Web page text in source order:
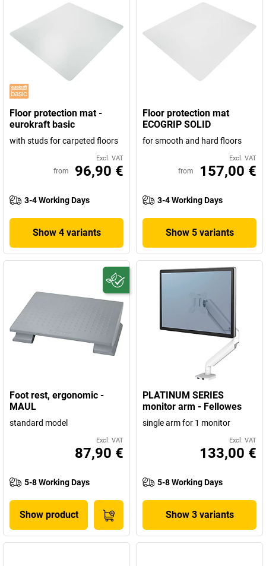
Floor protection mat -
eurokraft basic
with studs for carpeted floors
Excl. VAT
from 96,90 €
3-4 Working Days
Show 4 variants
Floor protection mat
ECOGRIP SOLID
for smooth and hard floors
Excl. VAT
from 157,00 €
3-4 Working Days
Show 5 variants
Foot rest, ergonomic -
MAUL
standard model
Excl. VAT
87,90 €
5-8 Working Days
Show product
PLATINUM SERIES
monitor arm - Fellowes
single arm for 1 monitor
Excl. VAT
133,00 €
5-8 Working Days
Show 3 variants